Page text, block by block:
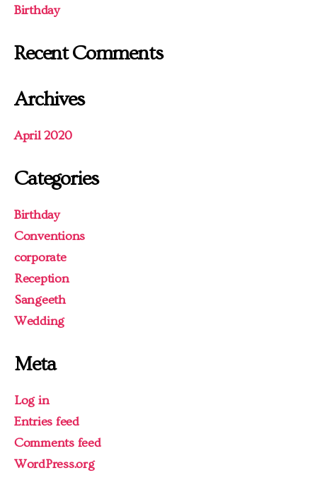
Birthday
Recent Comments
Archives
April 2020
Categories
Birthday
Conventions
corporate
Reception
Sangeeth
Wedding
Meta
Log in
Entries feed
Comments feed
WordPress.org